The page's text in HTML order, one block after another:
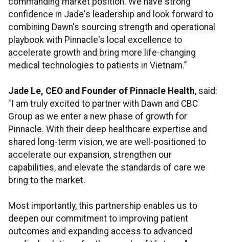
confidence in Jade's leadership and look forward to
combining Dawn's sourcing strength and operational
playbook with Pinnacle's local excellence to
accelerate growth and bring more life-changing
medical technologies to patients in Vietnam."
Jade Le, CEO and Founder of Pinnacle Health, said:
"I am truly excited to partner with Dawn and CBC
Group as we enter a new phase of growth for
Pinnacle. With their deep healthcare expertise and
shared long-term vision, we are well-positioned to
accelerate our expansion, strengthen our
capabilities, and elevate the standards of care we
bring to the market.
Most importantly, this partnership enables us to
deepen our commitment to improving patient
outcomes and expanding access to advanced